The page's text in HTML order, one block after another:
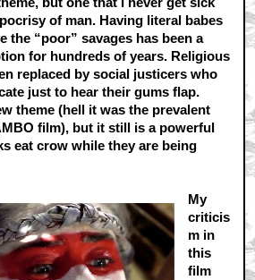
of man. Having literal babes
the “poor” savages has been a
for hundreds of years. Religious
replaced by social justicers who
just to hear their gums flap.
theme (hell it was the prevalent
film), but it still is a powerful
eat crow while they are being
My
criticis
m in
this
film